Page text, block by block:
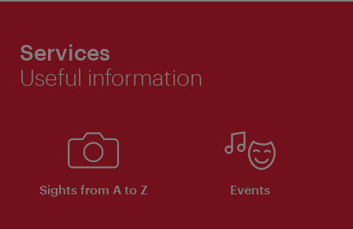
Services
Useful information
Sights from A to Z Events